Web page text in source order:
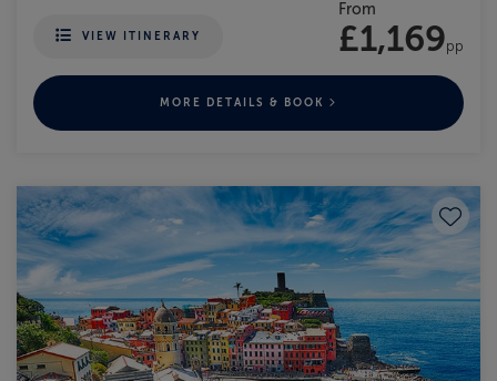
VIEW ITINERARY
From
£1,169pp
MORE DETAILS & BOOK
Save